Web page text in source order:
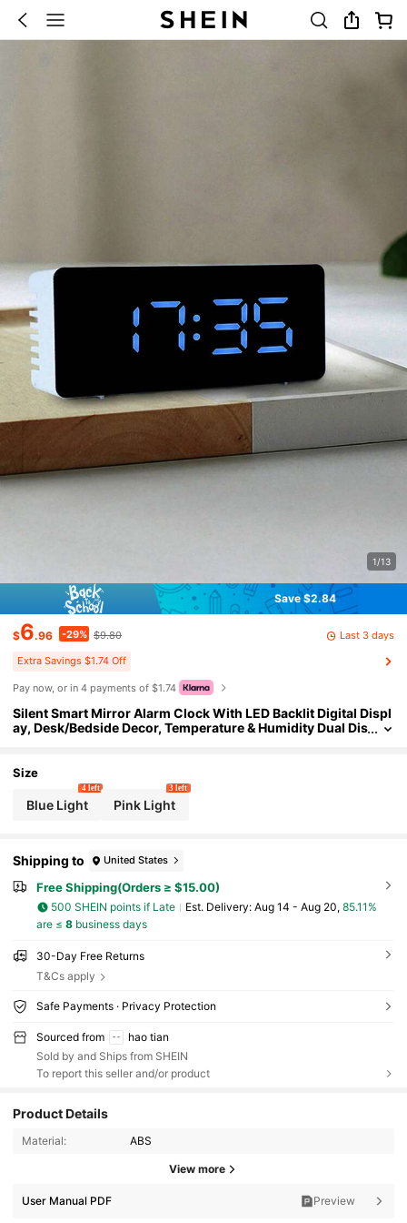
1/13
Save $2.84
$6.96 -29% $9.80 Last 3 days
Extra Savings $1.74 Off
Pay now, or in 4 payments of $1.74
Silent Smart Mirror Alarm Clock With LED Backlit Digital Displ
ay, Desk/Bedside Decor, Temperature & Humidity Dual Dis
Size
Blue Light
4 left
Pink Light
3 left
Shipping to United States
Free Shipping(Orders ≥ $15.00)
500 SHEIN points if Late ​Est. Delivery: Aug 14 - Aug 20, 85.11%
are ≤ 8business days
30-Day Free Returns
T&Cs apply
Safe Payments · Privacy Protection
Sourced from
hao tian
Sold by and Ships from SHEIN
To report this seller and/or product
Product Details
Material: ABS
View more
User Manual PDF Preview
3.1K Followers
4.90